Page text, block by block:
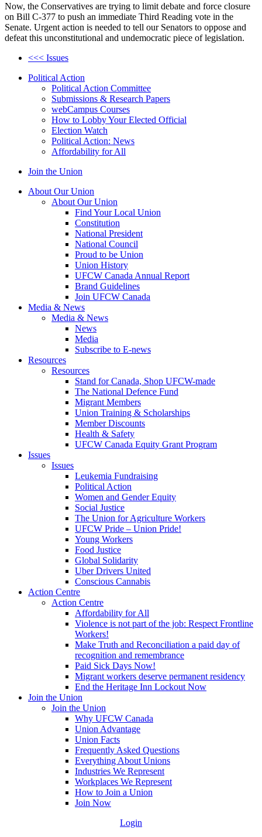
Now, the Conservatives are trying to limit debate and force closure
on Bill C-377 to push an immediate Third Reading vote in the
Senate. Urgent action is needed to tell our Senators to oppose and
defeat this unconstitutional and undemocratic piece of legislation.
<<< Issues
Political Action
Political Action Committee
Submissions & Research Papers
webCampus Courses
How to Lobby Your Elected Official
Election Watch
Political Action: News
Affordability for All
Join the Union
About Our Union
About Our Union
Find Your Local Union
Constitution
National President
National Council
Proud to be Union
Union History
UFCW Canada Annual Report
Brand Guidelines
Join UFCW Canada
Media & News
Media & News
News
Media
Subscribe to E-news
Resources
Resources
Stand for Canada, Shop UFCW-made
The National Defence Fund
Migrant Members
Union Training & Scholarships
Member Discounts
Health & Safety
UFCW Canada Equity Grant Program
Issues
Issues
Leukemia Fundraising
Political Action
Women and Gender Equity
Social Justice
The Union for Agriculture Workers
UFCW Pride – Union Pride!
Young Workers
Food Justice
Global Solidarity
Uber Drivers United
Conscious Cannabis
Action Centre
Action Centre
Affordability for All
Violence is not part of the job: Respect Frontline
Workers!
Make Truth and Reconciliation a paid day of
recognition and remembrance
Paid Sick Days Now!
Migrant workers deserve permanent residency
End the Heritage Inn Lockout Now
Join the Union
Join the Union
Why UFCW Canada
Union Advantage
Union Facts
Frequently Asked Questions
Everything About Unions
Industries We Represent
Workplaces We Represent
How to Join a Union
Join Now
Login